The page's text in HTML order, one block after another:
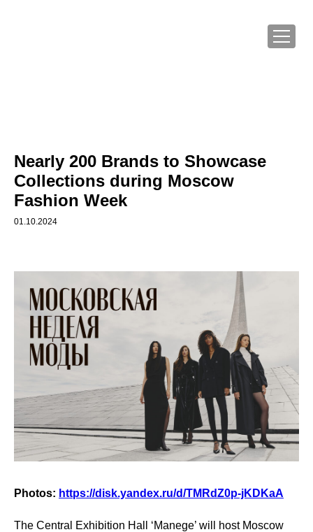
Nearly 200 Brands to Showcase
Collections during Moscow
Fashion Week
01.10.2024
Photos: https://disk.yandex.ru/d/TMRdZ0p-jKDKaA
The Central Exhibition Hall ‘Manege’ will host Moscow